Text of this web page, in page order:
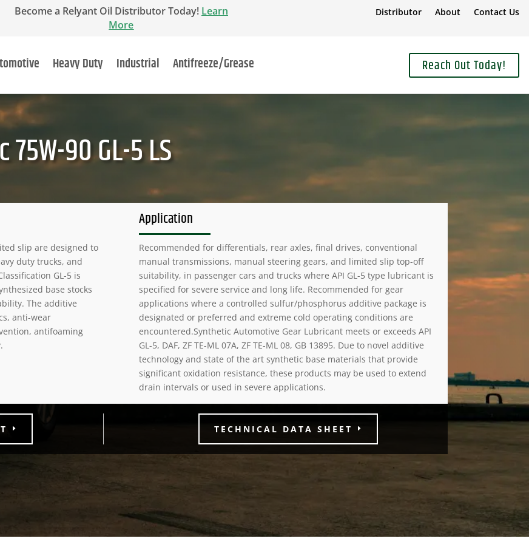
Become a Relyant Oil Distributor Today! Learn
More
Distributor About Contact Us
Heavy Duty Industrial Antifreeze/Grease Reach Out Today!
90 GL-5 LS
slip are designed to
duty trucks, and
GL-5 is
base stocks
The additive
anti-wear
antifoaming
Application
Recommended for differentials, rear axles, final drives, conventional
manual transmissions, manual steering gears, and limited slip top-off
suitability, in passenger cars and trucks where API GL-5 type lubricant is
specified for severe service and long life. Recommended for gear
applications where a controlled sulfur/phosphorus additive package is
designated or preferred and extreme cold operating conditions are
encountered.Synthetic Automotive Gear Lubricant meets or exceeds API
GL-5, DAF, ZF TE-ML 07A, ZF TE-ML 08, GB 13895. Due to novel additive
technology and state of the art synthetic base materials that provide
significant oxidation resistance, these products may be used to extend
drain intervals or used in severe applications.
TECHNICAL DATA SHEET